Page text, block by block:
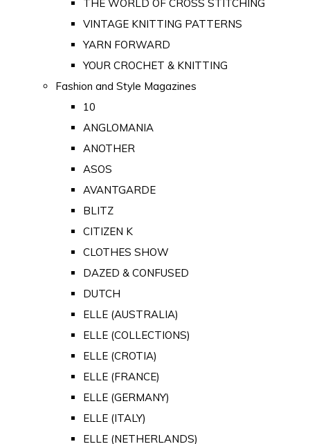
THE WORLD OF CROSS STITCHING
VINTAGE KNITTING PATTERNS
YARN FORWARD
YOUR CROCHET & KNITTING
Fashion and Style Magazines
10
ANGLOMANIA
ANOTHER
ASOS
AVANTGARDE
BLITZ
CITIZEN K
CLOTHES SHOW
DAZED & CONFUSED
DUTCH
ELLE (AUSTRALIA)
ELLE (COLLECTIONS)
ELLE (CROTIA)
ELLE (FRANCE)
ELLE (GERMANY)
ELLE (ITALY)
ELLE (NETHERLANDS)